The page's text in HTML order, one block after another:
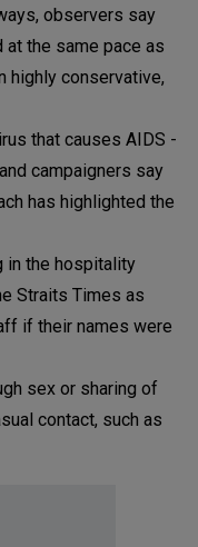
observers say
the same pace as
highly conservative,
that causes AIDS -
campaigners say
has highlighted the
in the hospitality
Straits Times as
if their names were
sex or sharing of
contact, such as